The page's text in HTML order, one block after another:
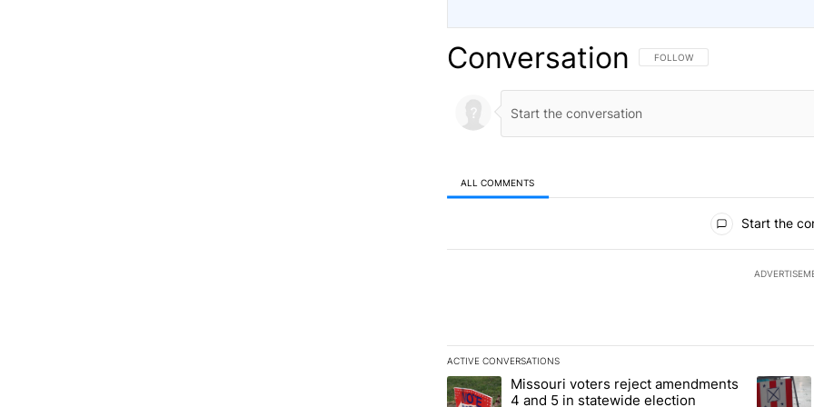
Conversation FOLLOW THIS CONVERSATION TO
FOLLOW
ALL COMMENTS
Start the
ACTIVE CONVERSATIONS
The following is a list of the most commented articles in the
A trending article titled "Missouri voters reject amendments
Missouri voters reject amendments
4 and 5 in statewide election
A